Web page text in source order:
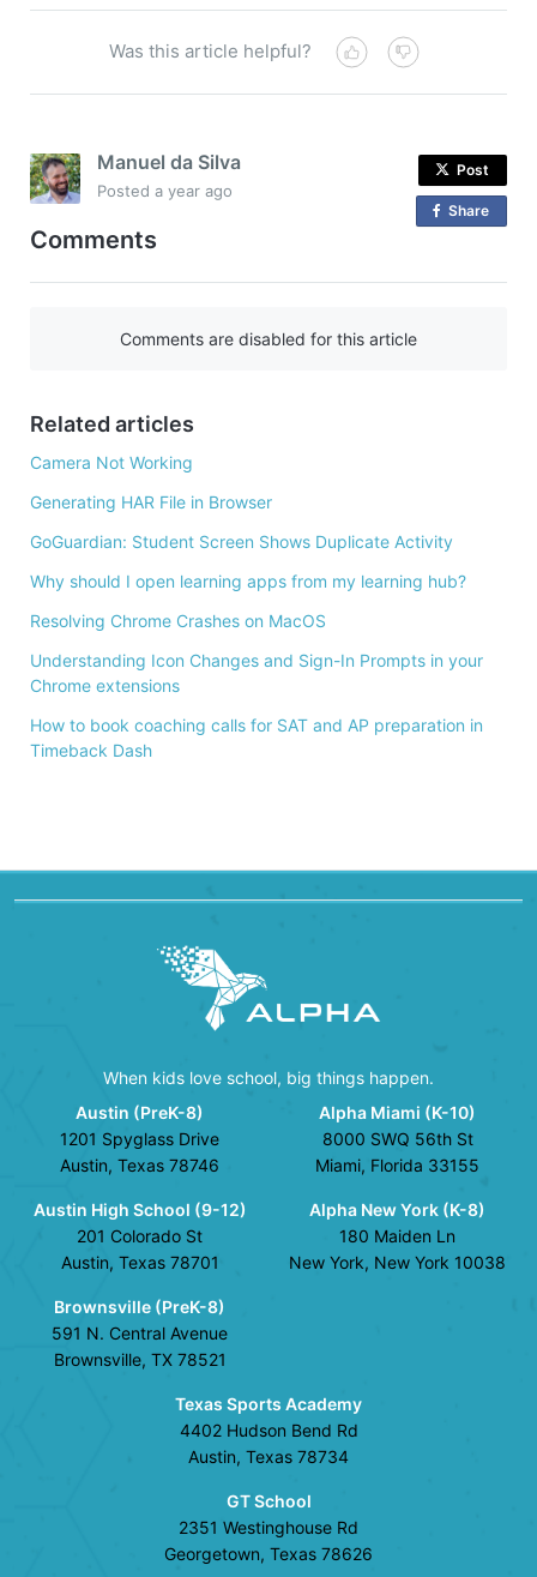
Was this article helpful?
Manuel da Silva
Posteda year ago
Post
Share
Comments
Comments are disabled for this article
Related articles
Camera Not Working
Generating HAR File in Browser
GoGuardian: Student Screen Shows Duplicate Activity
Why should I open learning apps from my learning hub?
Resolving Chrome Crashes on MacOS
Understanding Icon Changes and Sign-In Prompts in your
Chrome extensions
How to book coaching calls for SAT and AP preparation in
Timeback Dash
When kids love school, big things happen.
Austin (PreK-8)
1201 Spyglass Drive
Austin, Texas 78746
Austin High School (9-12)
201 Colorado St
Austin, Texas 78701
Brownsville (PreK-8)
591 N. Central Avenue
Brownsville, TX 78521
Alpha Miami (K-10)
8000 SWQ 56th St
Miami, Florida 33155
Alpha New York (K-8)
180 Maiden Ln
New York, New York 10038
Texas Sports Academy
4402 Hudson Bend Rd
Austin, Texas 78734
GT School
2351 Westinghouse Rd
Georgetown, Texas 78626